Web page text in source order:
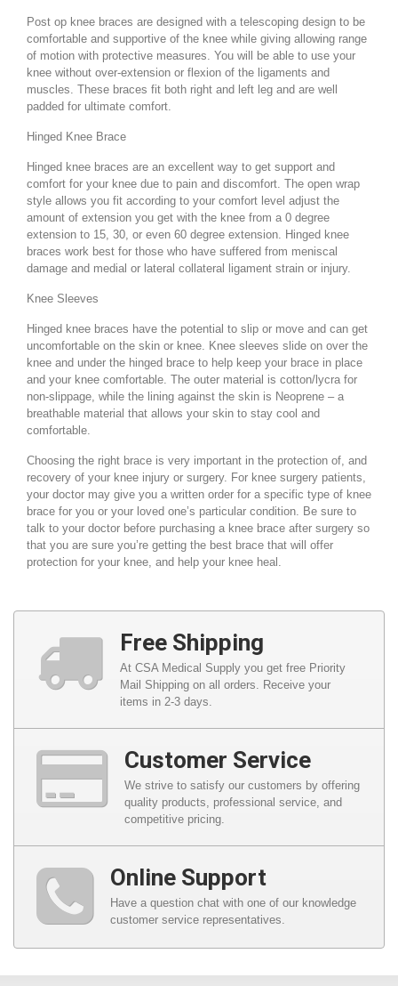
Post op knee braces are designed with a telescoping design to be
comfortable and supportive of the knee while giving allowing range
of motion with protective measures. You will be able to use your
knee without over-extension or flexion of the ligaments and
muscles. These braces fit both right and left leg and are well
padded for ultimate comfort.
Hinged Knee Brace
Hinged knee braces are an excellent way to get support and
comfort for your knee due to pain and discomfort. The open wrap
style allows you fit according to your comfort level adjust the
amount of extension you get with the knee from a 0 degree
extension to 15, 30, or even 60 degree extension. Hinged knee
braces work best for those who have suffered from meniscal
damage and medial or lateral collateral ligament strain or injury.
Knee Sleeves
Hinged knee braces have the potential to slip or move and can get
uncomfortable on the skin or knee. Knee sleeves slide on over the
knee and under the hinged brace to help keep your brace in place
and your knee comfortable. The outer material is cotton/lycra for
non-slippage, while the lining against the skin is Neoprene – a
breathable material that allows your skin to stay cool and
comfortable.
Choosing the right brace is very important in the protection of, and
recovery of your knee injury or surgery. For knee surgery patients,
your doctor may give you a written order for a specific type of knee
brace for you or your loved one’s particular condition. Be sure to
talk to your doctor before purchasing a knee brace after surgery so
that you are sure you’re getting the best brace that will offer
protection for your knee, and help your knee heal.
Free Shipping
At CSA Medical Supply you get free Priority
Mail Shipping on all orders. Receive your
items in 2-3 days.
Customer Service
We strive to satisfy our customers by offering
quality products, professional service, and
competitive pricing.
Online Support
Have a question chat with one of our knowledge
customer service representatives.